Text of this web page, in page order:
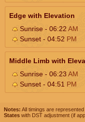
Edge with Elevation
Sunrise - 06:22 AM
Sunset - 04:52 PM
Middle Limb with
Sunrise - 06:23AM
Sunset - 04:51 PM
Notes: All timings are
States with DST adjustment (if